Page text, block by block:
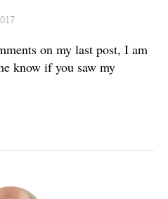
on my last post, I am
know if you saw my